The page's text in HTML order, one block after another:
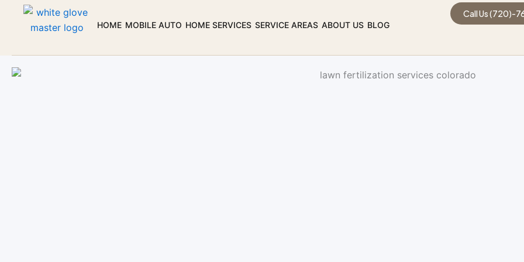
HOME MOBILE AUTO HOME SERVICES SERVICE AREAS ABOUT US BLOG
Call Us (720)-